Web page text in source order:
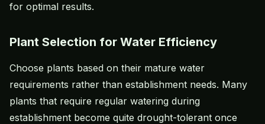
for optimal results.
Plant Selection for Water Efficiency
Choose plants based on their mature water
requirements rather than establishment needs. Many
plants that require regular watering during
establishment become quite drought-tolerant once